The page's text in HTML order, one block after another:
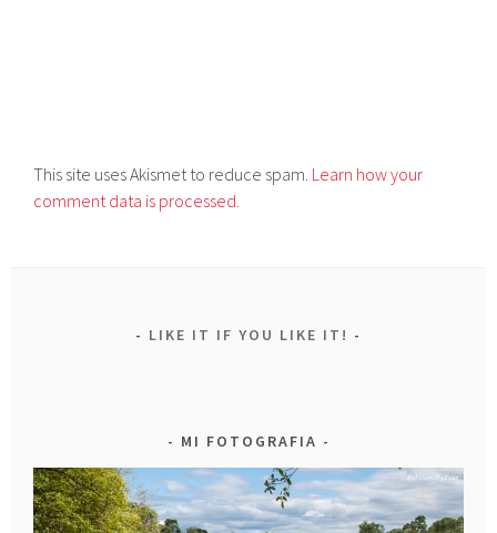
This site uses Akismet to reduce spam. Learn how your
comment data is processed.
LIKE IT IF YOU LIKE IT!
MI FOTOGRAFIA